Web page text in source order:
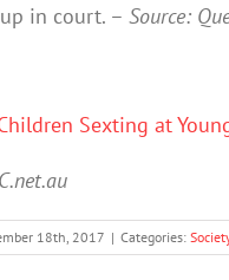
in court. – Source:
Sexting at
18th, 2017 | Categories: